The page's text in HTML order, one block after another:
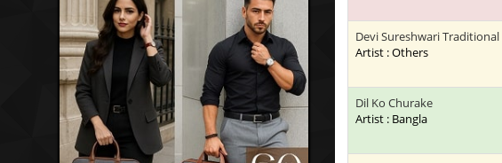
Devi Sureshwari Traditional
Artist : Others
Dil Ko Churake
Artist : Bangla